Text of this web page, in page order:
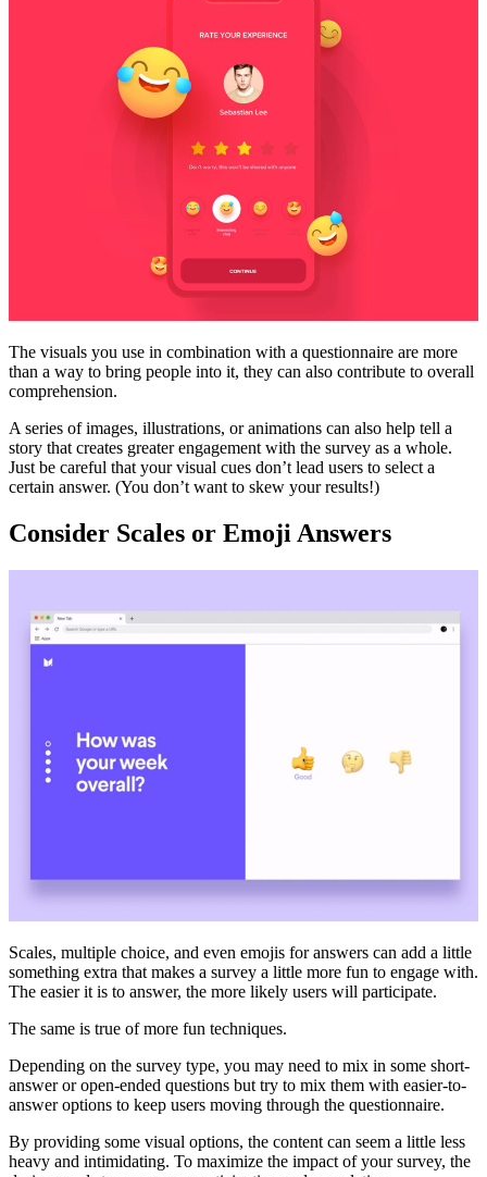
The visuals you use in combination with a questionnaire are more
than a way to bring people into it, they can also contribute to overall
comprehension.
A series of images, illustrations, or animations can also help tell a
story that creates greater engagement with the survey as a whole.
Just be careful that your visual cues don’t lead users to select a
certain answer. (You don’t want to skew your results!)
Consider Scales or Emoji Answers
Scales, multiple choice, and even emojis for answers can add a little
something extra that makes a survey a little more fun to engage with.
The easier it is to answer, the more likely users will participate.
The same is true of more fun techniques.
Depending on the survey type, you may need to mix in some short-
answer or open-ended questions but try to mix them with easier-to-
answer options to keep users moving through the questionnaire.
By providing some visual options, the content can seem a little less
heavy and intimidating. To maximize the impact of your survey, the